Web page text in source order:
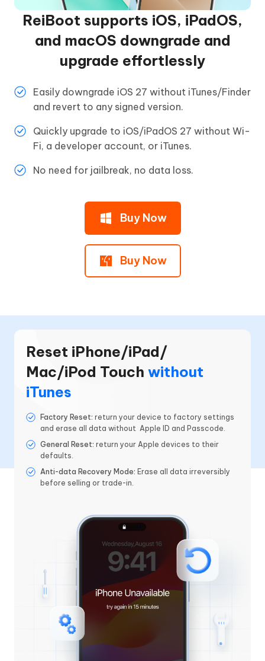
ReiBoot supports iOS, iPadOS,
and macOS downgrade and
upgrade effortlessly
Easily downgrade iOS 27 without iTunes/Finder
and revert to any signed version.
Quickly upgrade to iOS/iPadOS 27 without Wi-
Fi, a developer account, or iTunes.
No need for jailbreak, no data loss.
Buy Now
Buy Now
Reset iPhone/iPad/
Mac/iPod Touch without
iTunes
Factory Reset: return your device to factory settings
and erase all data without Apple ID and Passcode.
General Reset: return your Apple devices to their
defaults.
Anti-data Recovery Mode: Erase all data irreversibly
before selling or trade-in.